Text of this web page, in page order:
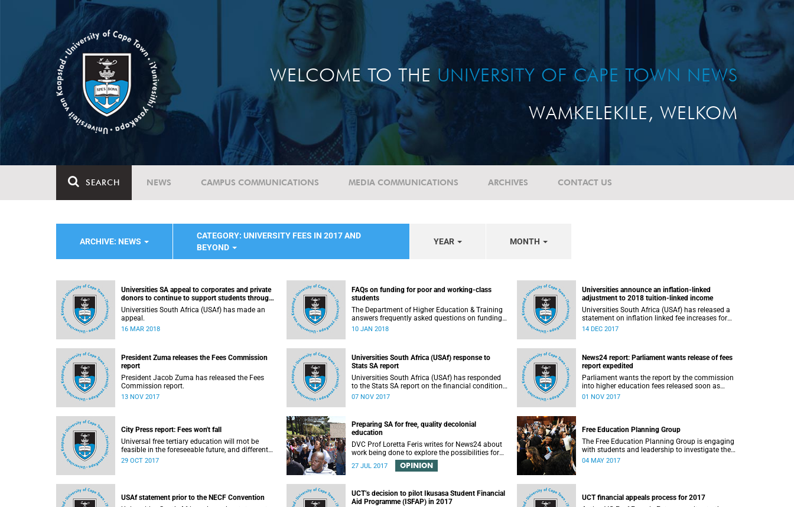
WELCOME TO THE UNIVERSITY OF CAPE TOWN NEWS
WAMKELEKILE, WELKOM
SEARCH NEWS CAMPUS COMMUNICATIONS MEDIA COMMUNICATIONS ARCHIVES CONTACT US
ARCHIVE: NEWS
CATEGORY: UNIVERSITY FEES IN 2017 AND
BEYOND
YEAR MONTH
Universities SA appeal to corporates and private
donors to continue to support students through
bursaries and scholarships
Universities South Africa (USAf) has made an
appeal.
16 MAR 2018
FAQs on funding for poor and working-class
students
The Department of Higher Education & Training
answers frequently asked questions on funding
for poor and working-class students.
10 JAN 2018
Universities announce an inflation-linked
adjustment to 2018 tuition-linked income
Universities South Africa (USAf) has released a
statement on inflation linked fee increases for
2018.
14 DEC 2017
President Zuma releases the Fees Commission
report
President Jacob Zuma has released the Fees
Commission report.
13 NOV 2017
Universities South Africa (USAf) response to
Stats SA report
Universities South Africa (USAf) has responded
to the Stats SA report on the financial condition
of SA universities.
07 NOV 2017
News24 report: Parliament wants release of fees
report expedited
Parliament wants the report by the commission
into higher education fees released soon as
possible, but according to Minister of Higher
01 NOV 2017
City Press report: Fees won't fall
Universal free tertiary education will rnot be
feasible in the foreseeable future, and different
funding models should be adopted to ensure
29 OCT 2017
Preparing SA for free, quality decolonial
education
DVC Prof Loretta Feris writes for News24 about
work being done to explore the possibilities for
free, decolonial education at UCT.
27 JUL 2017 OPINION
Free Education Planning Group
The Free Education Planning Group is engaging
with students and leadership to investigate the
context and models for free higher education.
04 MAY 2017
USAf statement prior to the NECF Convention
UCT’s decision to pilot Ikusasa Student Financial
Aid Programme (ISFAP) in 2017
UCT financial appeals process for 2017